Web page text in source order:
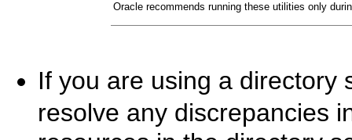
Oracle recommends running these utilities only
If you are using a directory
resolve any discrepancies